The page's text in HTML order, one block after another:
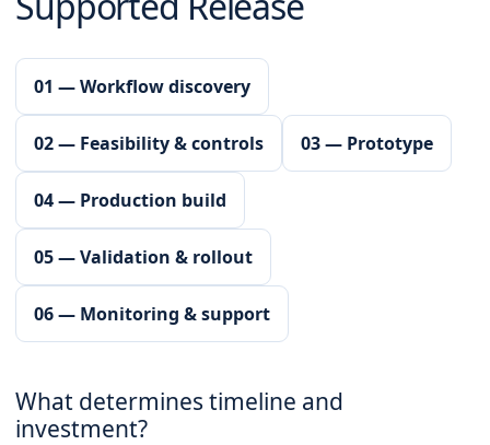
01 — Workflow discovery
02 — Feasibility & controls 03 — Prototype
04 — Production build
05 — Validation & rollout
06 — Monitoring & support
What determines timeline and
investment?